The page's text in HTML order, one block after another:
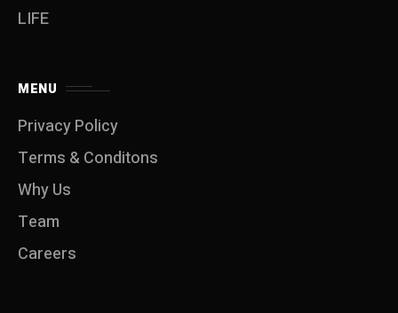
LIFE
MENU
Privacy Policy
Terms & Conditons
Why Us
Team
Careers